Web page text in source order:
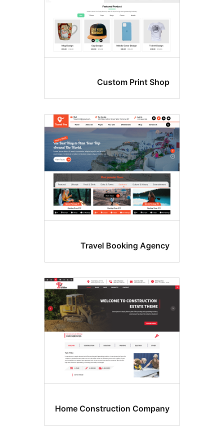
Custom Print
Travel Booking
Home Construction